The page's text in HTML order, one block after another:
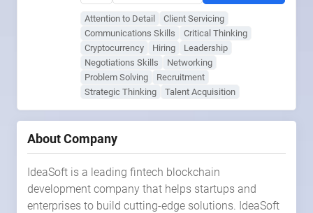
Attention to Detail
Client Servicing
Communications Skills
Critical Thinking
Cryptocurrency
Hiring
Leadership
Negotiations Skills
Networking
Problem Solving
Recruitment
Strategic Thinking
Talent Acquisition
About Company
IdeaSoft is a leading fintech blockchain
development company that helps startups and
enterprises to build cutting-edge solutions. IdeaSoft